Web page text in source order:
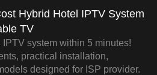
Hybrid Hotel IPTV System
TV
system within 5 minutes!
practical installation,
designed for ISP provider.